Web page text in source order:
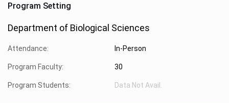
Program Setting
Department of Biological Sciences
Attendance: In-Person
Program Faculty: 30
Program Students: Data Not Avail.